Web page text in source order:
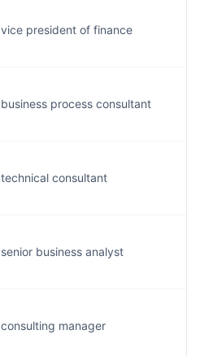
vice president of finance
business process consultant
technical consultant
senior business analyst
consulting manager